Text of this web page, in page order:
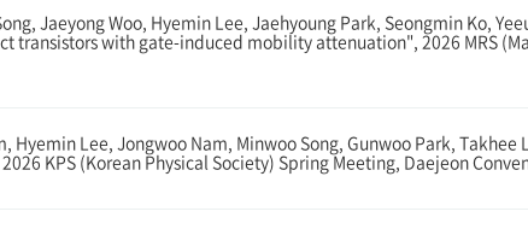
Jaeyong Woo, Hyemin Lee, Jaehyoung Park, Seongmin Ko,
transistors with gate-induced mobility attenuation", 2026 MRS
Hyemin Lee, Jongwoo Nam, Minwoo Song, Gunwoo Park,
KPS (Korean Physical Society) Spring Meeting, Daejeon